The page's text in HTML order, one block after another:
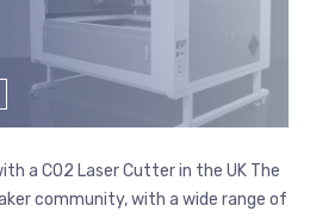
a CO2 Laser Cutter in the UK The
community, with a wide range of